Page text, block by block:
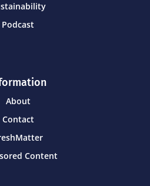
Podcast
About
Contact
Content